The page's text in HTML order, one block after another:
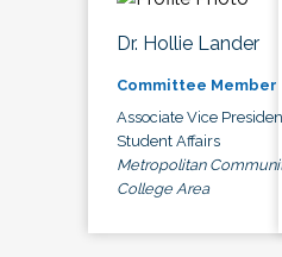
Dr. Hollie Lander
Committee Member
Associate Vice
Student Affairs
Metropolitan
College Area